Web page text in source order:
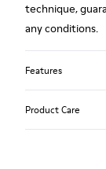
technique,
any conditions.
Features
Product Care